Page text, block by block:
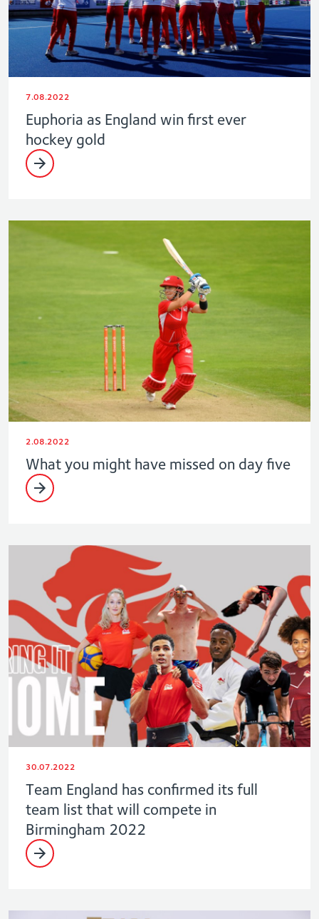
7.08.2022
Euphoria as England win first ever
hockey gold
2.08.2022
What you might have missed on day five
30.07.2022
Team England has confirmed its full
team list that will compete in
Birmingham 2022